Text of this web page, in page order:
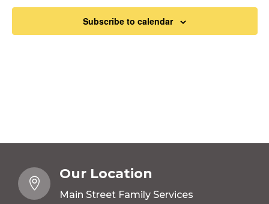
Subscribe to calendar

Our Location
Main Street Family Services